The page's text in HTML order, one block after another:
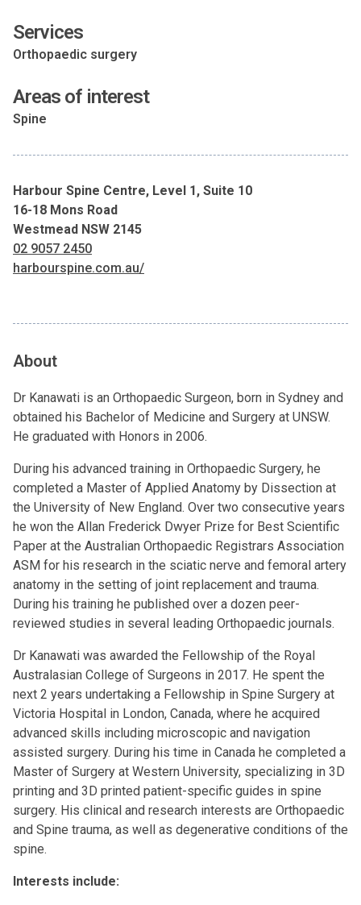
Services
Orthopaedic surgery
Areas of interest
Spine
Harbour Spine Centre, Level 1, Suite 10
16-18 Mons Road
Westmead NSW 2145
02 9057 2450
harbourspine.com.au/
About
Dr Kanawati is an Orthopaedic Surgeon, born in Sydney and
obtained his Bachelor of Medicine and Surgery at UNSW.
He graduated with Honors in 2006.
During his advanced training in Orthopaedic Surgery, he
completed a Master of Applied Anatomy by Dissection at
the University of New England. Over two consecutive years
he won the Allan Frederick Dwyer Prize for Best Scientific
Paper at the Australian Orthopaedic Registrars Association
ASM for his research in the sciatic nerve and femoral artery
anatomy in the setting of joint replacement and trauma.
During his training he published over a dozen peer-
reviewed studies in several leading Orthopaedic journals.
Dr Kanawati was awarded the Fellowship of the Royal
Australasian College of Surgeons in 2017. He spent the
next 2 years undertaking a Fellowship in Spine Surgery at
Victoria Hospital in London, Canada, where he acquired
advanced skills including microscopic and navigation
assisted surgery. During his time in Canada he completed a
Master of Surgery at Western University, specializing in 3D
printing and 3D printed patient-specific guides in spine
surgery. His clinical and research interests are Orthopaedic
and Spine trauma, as well as degenerative conditions of the
spine.
Interests include: